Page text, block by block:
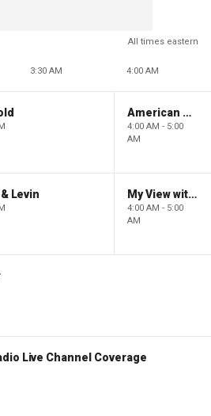
All times eastern
3:30 AM 4:00 AM
American Gold
4:00 AM - 5:00
AM
Levin My View with Lara Trump
4:00 AM - 5:00
AM
Live Channel Coverage